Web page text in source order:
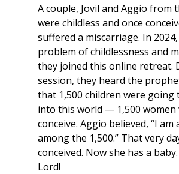
A couple, Jovil and Aggio from
were childless and once
suffered a miscarriage. In
problem of childlessness and
they joined this online retreat.
session, they heard the
that 1,500 children were going
into this world — 1,500 women
conceive. Aggio believed, “I am
among the 1,500.” That very
conceived. Now she has a
Lord!